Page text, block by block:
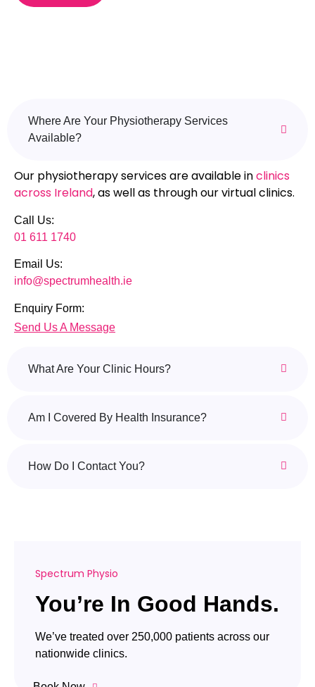
Where Are Your Physiotherapy Services
Available?
Our physiotherapy services are available inclinics
across Ireland, as well as through our virtual clinics.
Call Us:
01 611 1740
Email Us:
info@spectrumhealth.ie
Enquiry Form:
Send Us A Message
What Are Your Clinic Hours?
Am I Covered By Health Insurance?
How Do I Contact You?
Spectrum Physio
You’re In Good Hands.
We’ve treated over 250,000 patients across our
nationwide clinics.